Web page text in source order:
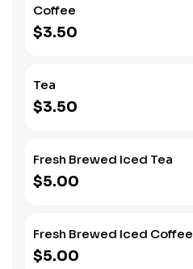
Coffee
$3.50
Tea
$3.50
Fresh Brewed Iced Tea
$5.00
Fresh Brewed Iced Coffee
$5.00